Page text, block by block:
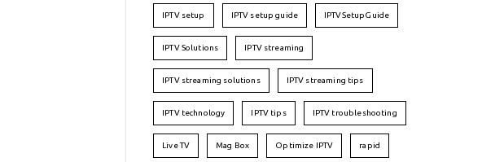
IPTV setup IPTV setup guide IPTVSetupGuide
IPTV Solutions IPTV streaming
IPTV streaming solutions IPTV streaming tips
IPTV technology IPTV tips IPTV troubleshooting
Live TV Mag Box Optimize IPTV rapid